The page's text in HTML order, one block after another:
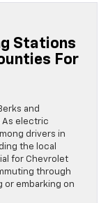
Stations
For
and
As electric
drivers in
the local
for Chevrolet
through
or embarking on